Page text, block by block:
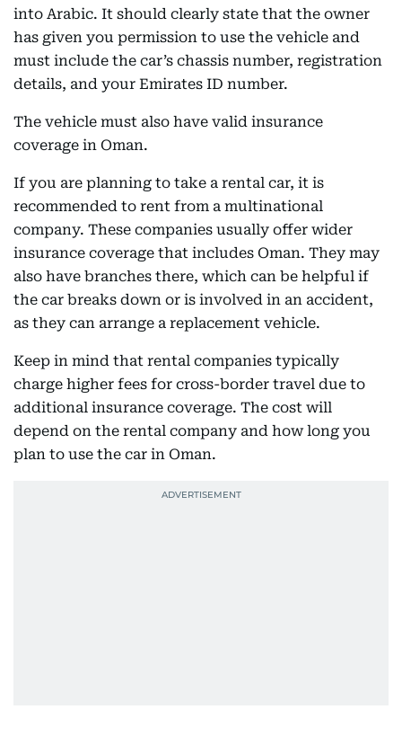
into Arabic. It should clearly state that the owner
has given you permission to use the vehicle and
must include the car’s chassis number, registration
details, and your Emirates ID number.
The vehicle must also have valid insurance
coverage in Oman.
If you are planning to take a rental car, it is
recommended to rent from a multinational
company. These companies usually offer wider
insurance coverage that includes Oman. They may
also have branches there, which can be helpful if
the car breaks down or is involved in an accident,
as they can arrange a replacement vehicle.
Keep in mind that rental companies typically
charge higher fees for cross-border travel due to
additional insurance coverage. The cost will
depend on the rental company and how long you
plan to use the car in Oman.